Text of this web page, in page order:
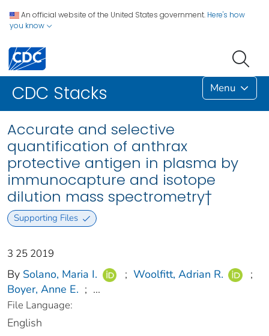
An official website of the United States government. Here's how
you know
CDC Stacks Menu
Accurate and selective
quantification of anthrax
protective antigen in plasma by
immunocapture and isotope
dilution mass spectrometry†
Supporting Files
3 25 2019
By Solano, Maria I. ; Woolfitt, Adrian R.
;
Boyer, Anne E. ; ...
File Language:
English